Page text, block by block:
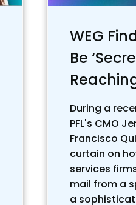
WEG
Be
During a
PFL's CMO
Francisco
curtain on
services
mail from a
a